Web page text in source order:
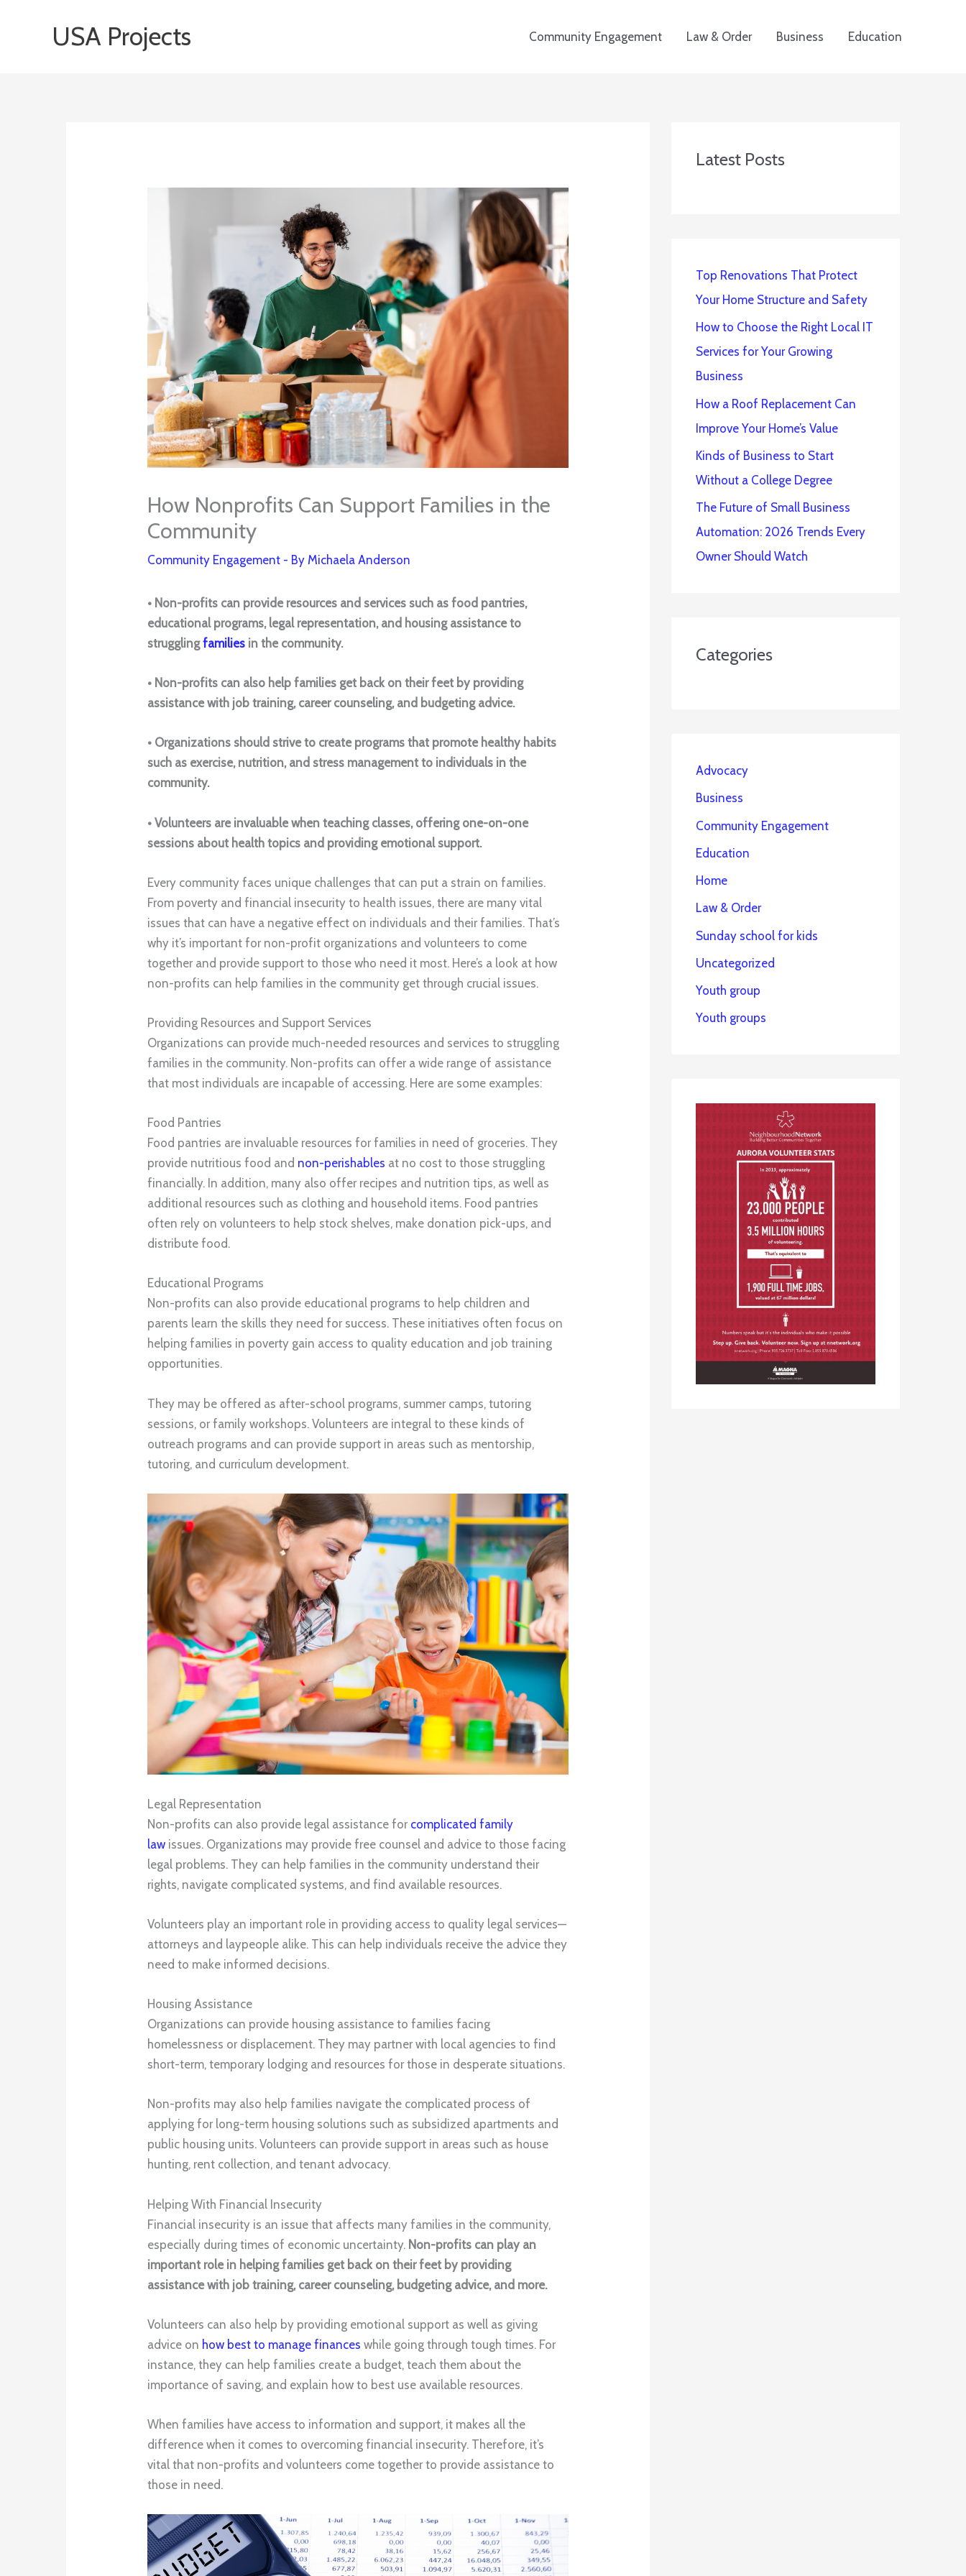
USA Projects Community Engagement Law & Order Business Education
How Nonprofits Can Support Families in the
Community
Community Engagement - ByMichaela Anderson
• Non-profits can provide resources and services such as food pantries,
educational programs, legal representation, and housing assistance to
strugglingfamilies in the community.
• Non-profits can also help families get back on their feet by providing
assistance with job training, career counseling, and budgeting advice.
• Organizations should strive to create programs that promote healthy habits
such as exercise, nutrition, and stress management to individuals in the
community.
• Volunteers are invaluable when teaching classes, offering one-on-one
sessions about health topics and providing emotional support.
Every community faces unique challenges that can put a strain on families.
From poverty and financial insecurity to health issues, there are many vital
issues that can have a negative effect on individuals and their families. That’s
why it’s important for non-profit organizations and volunteers to come
together and provide support to those who need it most. Here’s a look at how
non-profits can help families in the community get through crucial issues.
Providing Resources and Support Services
Organizations can provide much-needed resources and services to struggling
families in the community. Non-profits can offer a wide range of assistance
that most individuals are incapable of accessing. Here are some examples:
Food Pantries
Food pantries are invaluable resources for families in need of groceries. They
provide nutritious food and non-perishables at no cost to those struggling
financially. In addition, many also offer recipes and nutrition tips, as well as
additional resources such as clothing and household items. Food pantries
often rely on volunteers to help stock shelves, make donation pick-ups, and
distribute food.
Educational Programs
Non-profits can also provide educational programs to help children and
parents learn the skills they need for success. These initiatives often focus on
helping families in poverty gain access to quality education and job training
opportunities.
They may be offered as after-school programs, summer camps, tutoring
sessions, or family workshops. Volunteers are integral to these kinds of
outreach programs and can provide support in areas such as mentorship,
tutoring, and curriculum development.
Legal Representation
Non-profits can also provide legal assistance for complicated family
law issues. Organizations may provide free counsel and advice to those facing
legal problems. They can help families in the community understand their
rights, navigate complicated systems, and find available resources.
Volunteers play an important role in providing access to quality legal services—
attorneys and laypeople alike. This can help individuals receive the advice they
need to make informed decisions.
Housing Assistance
Organizations can provide housing assistance to families facing
homelessness or displacement. They may partner with local agencies to find
short-term, temporary lodging and resources for those in desperate situations.
Non-profits may also help families navigate the complicated process of
applying for long-term housing solutions such as subsidized apartments and
public housing units. Volunteers can provide support in areas such as house
hunting, rent collection, and tenant advocacy.
Helping With Financial Insecurity
Financial insecurity is an issue that affects many families in the community,
especially during times of economic uncertainty. Non-profits can play an
important role in helping families get back on their feet by providing
assistance with job training, career counseling, budgeting advice, and more.
Volunteers can also help by providing emotional support as well as giving
advice on how best to manage finances while going through tough times. For
instance, they can help families create a budget, teach them about the
importance of saving, and explain how to best use available resources.
When families have access to information and support, it makes all the
difference when it comes to overcoming financial insecurity. Therefore, it’s
vital that non-profits and volunteers come together to provide assistance to
those in need.
Latest Posts
Top Renovations That Protect
Your Home Structure and Safety
How to Choose the Right Local IT
Services for Your Growing
Business
How a Roof Replacement Can
Improve Your Home’s Value
Kinds of Business to Start
Without a College Degree
The Future of Small Business
Automation: 2026 Trends Every
Owner Should Watch
Categories
Advocacy
Business
Community Engagement
Education
Home
Law & Order
Sunday school for kids
Uncategorized
Youth group
Youth groups